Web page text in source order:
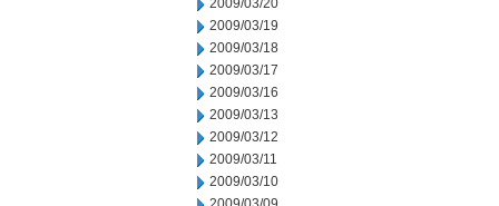
2009/03/20
2009/03/19
2009/03/18
2009/03/17
2009/03/16
2009/03/13
2009/03/12
2009/03/11
2009/03/10